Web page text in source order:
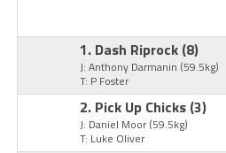
1. Dash Riprock (8)
J: Anthony Darmanin (59.5kg)
T: P Foster
2. Pick Up Chicks (3)
J: Daniel Moor (59.5kg)
T: Luke Oliver